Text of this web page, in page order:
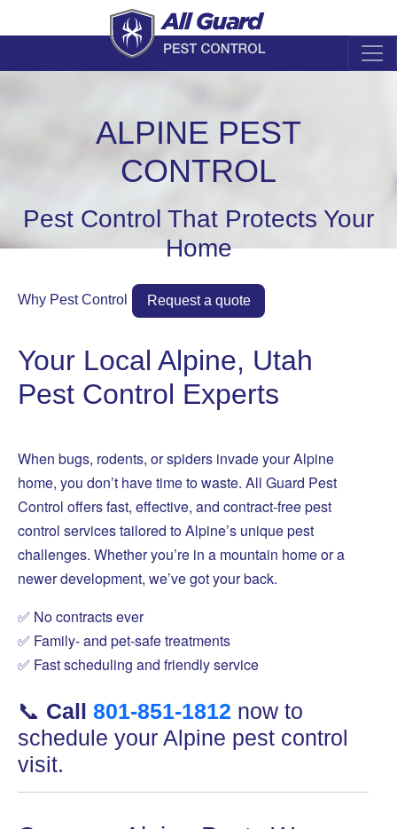
ALPINE PEST
CONTROL
Pest Control That Protects Your
Home
Request a quote
Why Pest Control
Your Local Alpine, Utah
Pest Control Experts
When bugs, rodents, or spiders invade your Alpine
home, you don’t have time to waste. All Guard Pest
Control offers fast, effective, and contract-free pest
control services tailored to Alpine’s unique pest
challenges. Whether you’re in a mountain home or a
newer development, we’ve got your back.
✅ No contracts ever
✅ Family- and pet-safe treatments
✅ Fast scheduling and friendly service
📞 Call 801-851-1812 now to
schedule your Alpine pest control
visit.